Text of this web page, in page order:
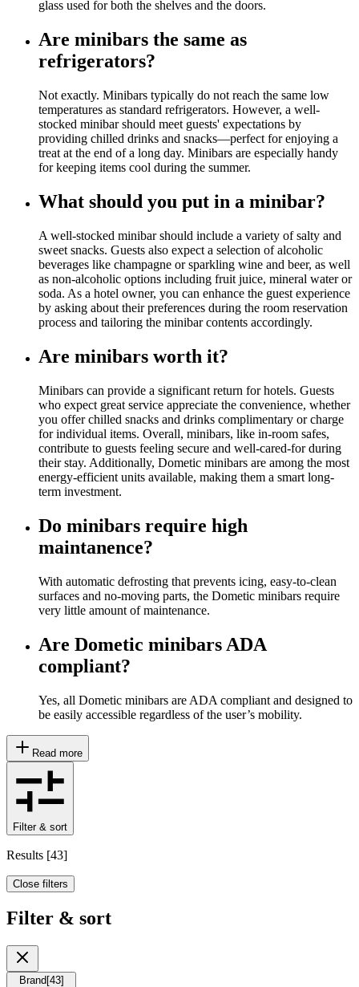
glass used for both the shelves and the doors.
Are minibars the same as
refrigerators?
Not exactly. Minibars typically do not reach the same low
temperatures as standard refrigerators. However, a well-
stocked minibar should meet guests' expectations by
providing chilled drinks and snacks—perfect for enjoying a
treat at the end of a long day. Minibars are especially handy
for keeping items cool during the summer.
What should you put in a minibar?
A well-stocked minibar should include a variety of salty and
sweet snacks. Guests also expect a selection of alcoholic
beverages like champagne or sparkling wine and beer, as well
as non-alcoholic options including fruit juice, mineral water or
soda. As a hotel owner, you can enhance the guest experience
by asking about their preferences during the room reservation
process and tailoring the minibar contents accordingly.
Are minibars worth it?
Minibars can provide a significant return for hotels. Guests
who expect great service appreciate the convenience, whether
you offer chilled snacks and drinks complimentary or charge
for individual items. Overall, minibars, like in-room safes,
contribute to guests feeling secure and well-cared-for during
their stay. Additionally, Dometic minibars are among the most
energy-efficient units available, making them a smart long-
term investment.
Do minibars require high
maintanence?
With automatic defrosting that prevents icing, easy-to-clean
surfaces and no-moving parts, the Dometic minibars require
very little amount of maintenance.
Are Dometic minibars ADA
compliant?
Yes, all Dometic minibars are ADA compliant and designed to
be easily accessible regardless of the user’s mobility.
Read more
Filter & sort
Results [43]
Close filters
Filter & sort
Brand [43]